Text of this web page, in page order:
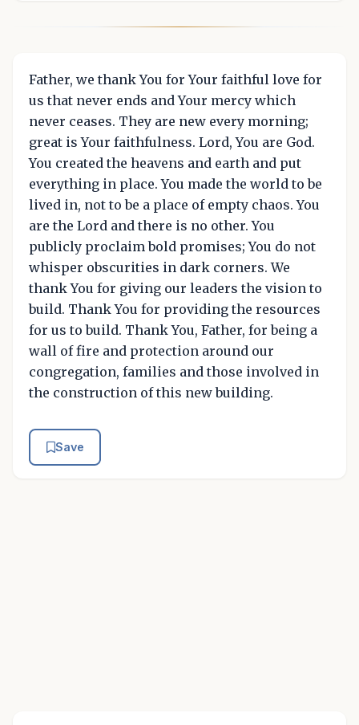
Father, we thank You for Your faithful love for
us that never ends and Your mercy which
never ceases. They are new every morning;
great is Your faithfulness. Lord, You are God.
You created the heavens and earth and put
everything in place. You made the world to be
lived in, not to be a place of empty chaos. You
are the Lord and there is no other. You
publicly proclaim bold promises; You do not
whisper obscurities in dark corners. We
thank You for giving our leaders the vision to
build. Thank You for providing the resources
for us to build. Thank You, Father, for being a
wall of fire and protection around our
congregation, families and those involved in
the construction of this new building.
Save